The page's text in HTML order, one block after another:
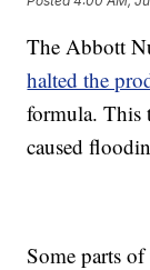
The Abbott
halted the
formula. This
caused
Some parts